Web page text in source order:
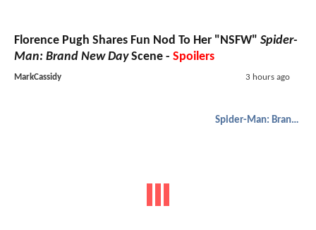
Florence Pugh Shares Fun Nod To Her "NSFW" Spider-
Man: Brand New DayScene - Spoilers
MarkCassidy 3 hours ago
Spider-Man: Brand New Day